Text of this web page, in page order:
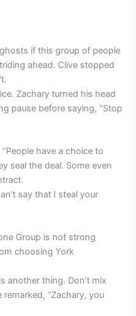
if this group of people
ahead. Clive stopped
Zachary turned his head
pause before saying, “Stop
have a choice to
seal the deal. Some even
say that I steal your
Group is not strong
choosing York
another thing. Don’t mix
“Zachary, you